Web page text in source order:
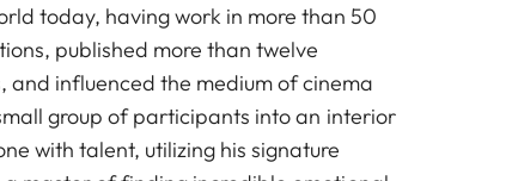
today, having work in more than 50
published more than twelve
and influenced the medium of cinema
group of participants into an interior
with talent, utilizing his signature